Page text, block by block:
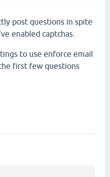
post questions in spite
enabled captchas.
to use enforce email
first few questions